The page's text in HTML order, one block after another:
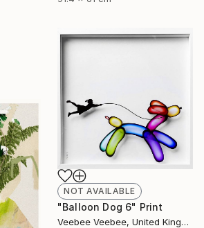
NOT AVAILABLE
"Balloon Dog 6" Print
Veebee Veebee, United Kingdom